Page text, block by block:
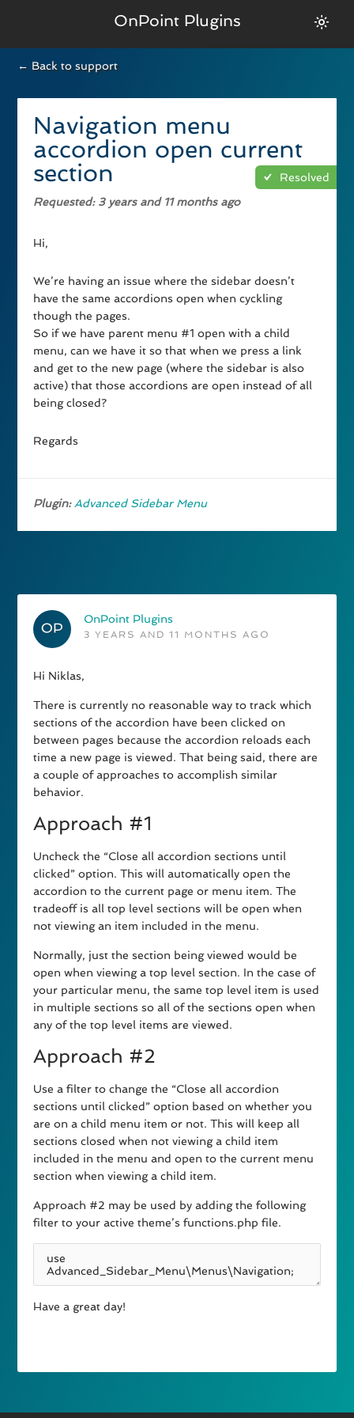
OnPoint Plugins
← Back to support
Navigation menu
accordion open current
section
Resolved
Requested: 3 years and 11 months ago
Hi,
We’re having an issue where the sidebar doesn’t
have the same accordions open when cyckling
though the pages.
So if we have parent menu #1 open with a child
menu, can we have it so that when we press a link
and get to the new page (where the sidebar is also
active) that those accordions are open instead of all
being closed?
Regards
Plugin: Advanced Sidebar Menu
OnPoint Plugins
3 YEARS AND 11 MONTHS AGO
Hi Niklas,
There is currently no reasonable way to track which
sections of the accordion have been clicked on
between pages because the accordion reloads each
time a new page is viewed. That being said, there are
a couple of approaches to accomplish similar
behavior.
Approach #1
Uncheck the “Close all accordion sections until
clicked” option. This will automatically open the
accordion to the current page or menu item. The
tradeoff is all top level sections will be open when
not viewing an item included in the menu.
Normally, just the section being viewed would be
open when viewing a top level section. In the case of
your particular menu, the same top level item is used
in multiple sections so all of the sections open when
any of the top level items are viewed.
Approach #2
Use a filter to change the “Close all accordion
sections until clicked” option based on whether you
are on a child menu item or not. This will keep all
sections closed when not viewing a child item
included in the menu and open to the current menu
section when viewing a child item.
Approach #2 may be used by adding the following
filter to your active theme’s functions.php file.
Have a great day!